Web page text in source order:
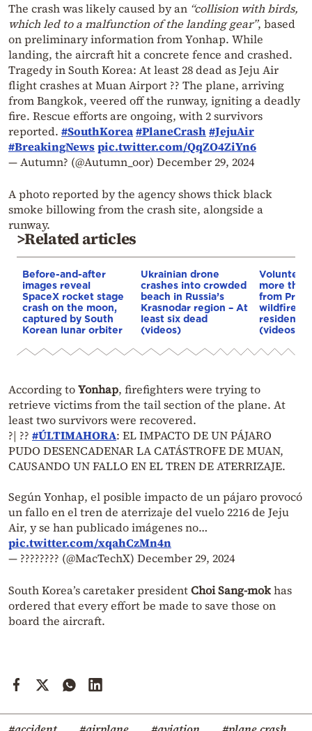
The crash was likely caused by an “collision with birds,
which led to a malfunction of the landing gear”, based
on preliminary information from Yonhap. While
landing, the aircraft hit a concrete fence and crashed.
Tragedy in South Korea: At least 28 dead as Jeju Air
flight crashes at Muan Airport ?? The plane, arriving
from Bangkok, veered off the runway, igniting a deadly
fire. Rescue efforts are ongoing, with 2 survivors
reported. #SouthKorea#PlaneCrash#JejuAir
#BreakingNewspic.twitter.com/QqZO4ZiYn6
— Autumn? (@Autumn_oor) December 29, 2024
A photo reported by the agency shows thick black
smoke billowing from the crash site, alongside a
runway.
>Related articles
Before-and-after
images reveal
SpaceX rocket stage
crash on the moon,
captured by South
Korean lunar orbiter
Ukrainian drone
crashes into crowded
beach in Russia’s
Krasnodar region – At
least six dead
(videos)
more
from
wildfire
residents
(videos)
According toYonhap, firefighters were trying to
retrieve victims from the tail section of the plane. At
least two survivors were recovered.
?| ?? #ÚLTIMAHORA: EL IMPACTO DE UN PÁJARO
PUDO DESENCADENAR LA CATÁSTROFE DE MUAN,
CAUSANDO UN FALLO EN EL TREN DE ATERRIZAJE.
Según Yonhap, el posible impacto de un pájaro provocó
un fallo en el tren de aterrizaje del vuelo 2216 de Jeju
Air, y se han publicado imágenes no…
pic.twitter.com/xqahCzMn4n
— ???????? (@MacTechX) December 29, 2024
South Korea’s caretaker presidentChoi Sang-mokhas
ordered that every effort be made to save those on
board the aircraft.